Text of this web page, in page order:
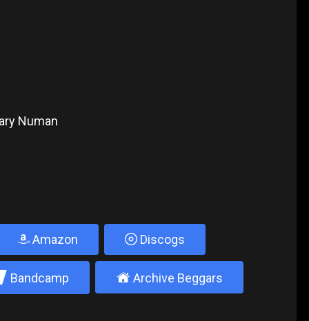
Numan
Amazon Discogs
Bandcamp ± Archive Beggars